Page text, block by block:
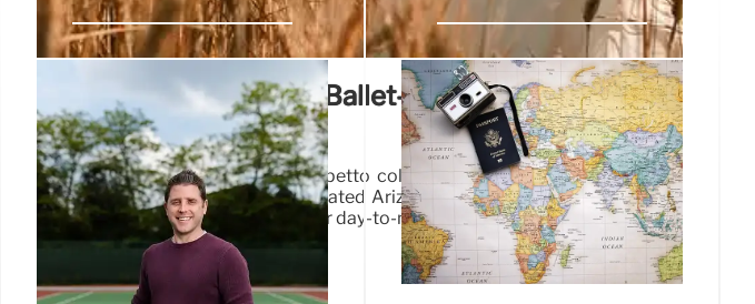
Birkenstock x Repetto: Ballet-Inspired Sandals &
Shoes
Explore the chic Birkenstock x Repetto collaboration, merging comfort with
ballet-inspired style. Featuring updated Arizona sandals and Opéra blockage
designs in vibrant colors, perfect for day-to-night wear.
20 Jul 2026